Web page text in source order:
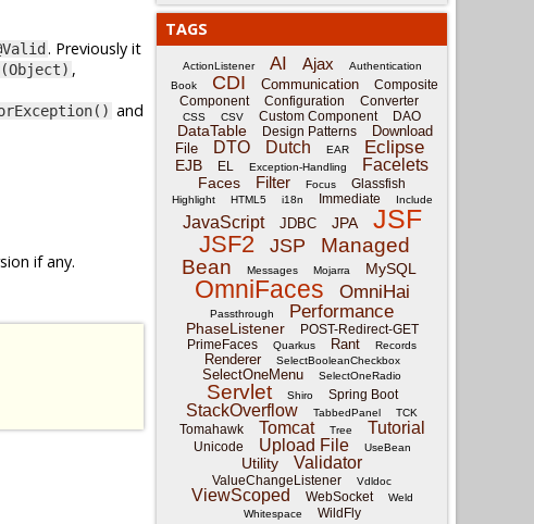
. Previously it
,
and
if any.
TAGS
ActionListener AI Ajax
Authentication
Book
CDI Communication
Composite
Component
Configuration Converter
CSS CSV Custom Component DAO
DataTable Design Patterns
Download
File
DTO Dutch EAR Eclipse
EJB EL Exception-Handling Facelets
Faces Filter Focus Glassfish
Highlight HTML5 i18n Immediate Include
JavaScript JDBC JPA JSF
JSF2 JSP
Managed
Bean
Messages Mojarra MySQL
OmniFaces OmniHai
Passthrough Performance
PhaseListener
POST-Redirect-GET
PrimeFaces
Quarkus Rant Records
Renderer SelectBooleanCheckbox
SelectOneMenu SelectOneRadio
Servlet Shiro Spring Boot
StackOverflow TabbedPanel TCK
Tomahawk Tomcat Tree Tutorial
Unicode Upload File UseBean
Utility Validator
ValueChangeListener Vdldoc
ViewScoped WebSocket
Weld
Whitespace
WildFly